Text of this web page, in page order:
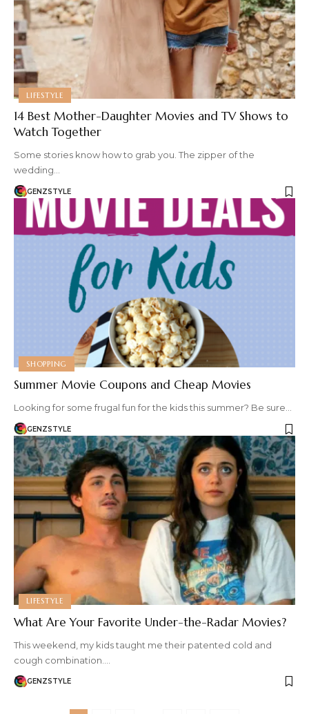
LIFESTYLE
14 Best Mother-Daughter Movies and TV Shows to
Watch Together
Some stories know how to grab you. The zipper of the
wedding…
GENZSTYLE
SHOPPING
Summer Movie Coupons and Cheap Movies
Looking for some frugal fun for the kids this summer? Be sure…
GENZSTYLE
LIFESTYLE
What Are Your Favorite Under-the-Radar Movies?
This weekend, my kids taught me their patented cold and
cough combination.…
GENZSTYLE